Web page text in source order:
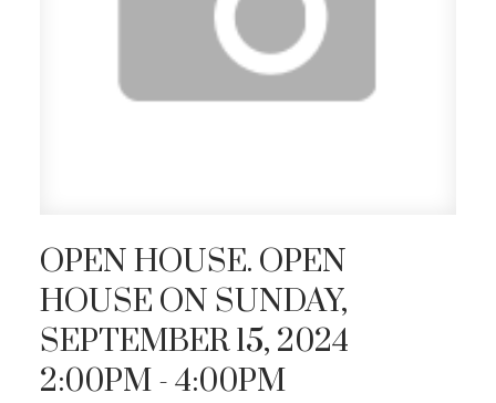
OPEN HOUSE. OPEN
HOUSE ON SUNDAY,
SEPTEMBER 15, 2024
2:00PM - 4:00PM